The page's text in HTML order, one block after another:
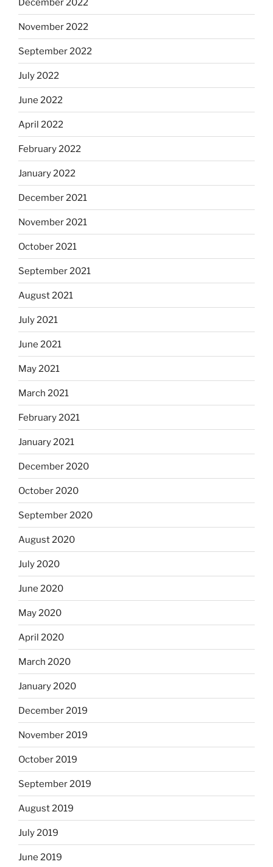
December 2022
November 2022
September 2022
July 2022
June 2022
April 2022
February 2022
January 2022
December 2021
November 2021
October 2021
September 2021
August 2021
July 2021
June 2021
May 2021
March 2021
February 2021
January 2021
December 2020
October 2020
September 2020
August 2020
July 2020
June 2020
May 2020
April 2020
March 2020
January 2020
December 2019
November 2019
October 2019
September 2019
August 2019
July 2019
June 2019